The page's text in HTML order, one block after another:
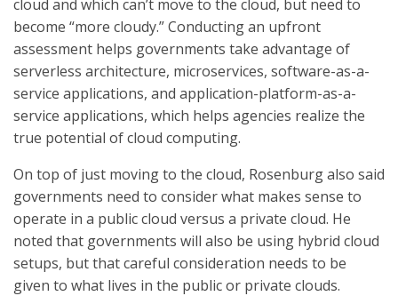
cloud and which can’t move to the cloud, but need to
become “more cloudy.” Conducting an upfront
assessment helps governments take advantage of
serverless architecture, microservices, software-as-a-
service applications, and application-platform-as-a-
service applications, which helps agencies realize the
true potential of cloud computing.
On top of just moving to the cloud, Rosenburg also said
governments need to consider what makes sense to
operate in a public cloud versus a private cloud. He
noted that governments will also be using hybrid cloud
setups, but that careful consideration needs to be
given to what lives in the public or private clouds.